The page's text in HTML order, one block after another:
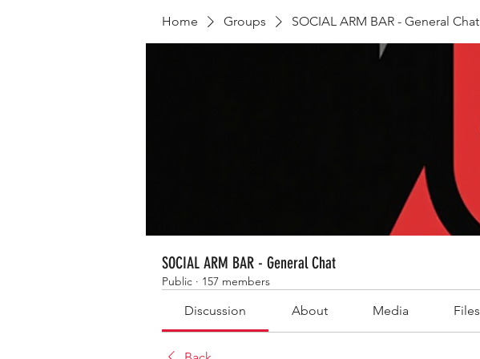
Home Groups SOCIAL ARM BAR - General Chat
SOCIAL ARM BAR - General Chat
Public · 157 members
Discussion About Media Files